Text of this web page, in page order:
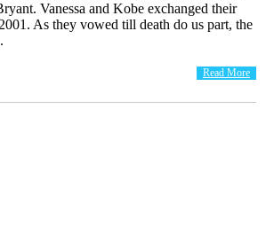
Vanessa and Kobe exchanged their
As they vowed till death do us part, the
Read More